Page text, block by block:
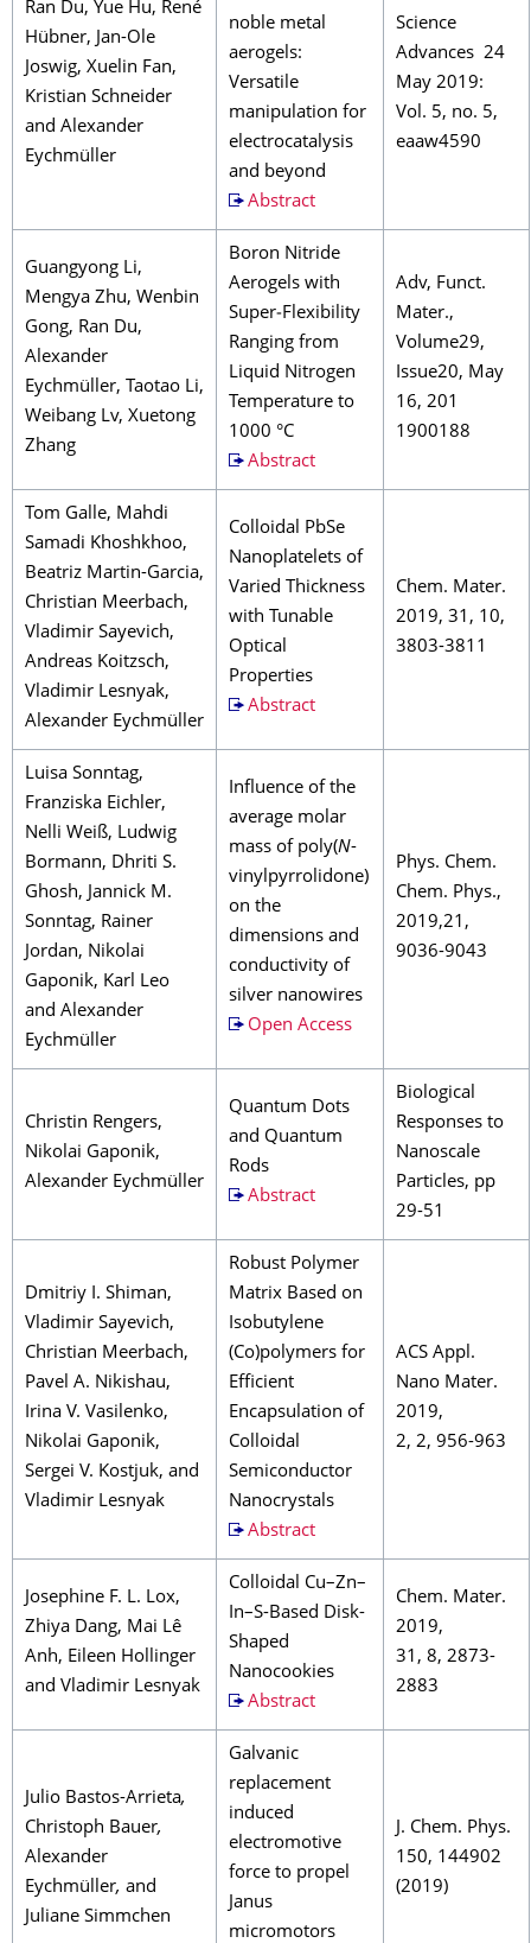
Ran Du, Yue Hu, René
Hübner, Jan-Ole
Joswig, Xuelin Fan,
Kristian Schneider
and Alexander
Eychmüller
noble metal
aerogels:
Versatile
manipulation for
electrocatalysis
and beyond
Abstract
Science
Advances 24
May 2019:
Vol. 5, no. 5,
eaaw4590
Guangyong Li,
Mengya Zhu, Wenbin
Gong, Ran Du,
Alexander
Eychmüller, Taotao Li,
Weibang Lv, Xuetong
Zhang
Boron Nitride
Aerogels with
Super‐Flexibility
Ranging from
Liquid Nitrogen
Temperature to
1000 °C
Abstract
Adv, Funct.
Mater.,
Volume29,
Issue20, May
16, 201
1900188
Tom Galle, Mahdi
Samadi Khoshkhoo,
Beatriz Martin-Garcia,
Christian Meerbach,
Vladimir Sayevich,
Andreas Koitzsch,
Vladimir Lesnyak,
Alexander Eychmüller
Colloidal PbSe
Nanoplatelets of
Varied Thickness
with Tunable
Optical
Properties
Abstract
Chem. Mater.
2019, 31, 10,
3803-3811
Luisa Sonntag,
Franziska Eichler,
Nelli Weiß, Ludwig
Bormann, Dhriti S.
Ghosh, Jannick M.
Sonntag, Rainer
Jordan, Nikolai
Gaponik, Karl Leo
and Alexander
Eychmüller
Influence of the
average molar
mass of poly(N-
vinylpyrrolidone)
on the
dimensions and
conductivity of
silver nanowires
Open Access
Phys. Chem.
Chem. Phys.,
2019,21,
9036-9043
Christin Rengers,
Nikolai Gaponik,
Alexander Eychmüller
Quantum Dots
and Quantum
Rods
Abstract
Biological
Responses to
Nanoscale
Particles, pp
29-51
Dmitriy I. Shiman,
Vladimir Sayevich,
Christian Meerbach,
Pavel A. Nikishau,
Irina V. Vasilenko,
Nikolai Gaponik,
Sergei V. Kostjuk, and
Vladimir Lesnyak
Robust Polymer
Matrix Based on
Isobutylene
(Co)polymers for
Efficient
Encapsulation of
Colloidal
Semiconductor
Nanocrystals
Abstract
ACS Appl.
Nano Mater.
2019,
2, 2, 956-963
Josephine F. L. Lox,
Zhiya Dang, Mai Lê
Anh, Eileen Hollinger
and Vladimir Lesnyak
Colloidal Cu–Zn–
In–S-Based Disk-
Shaped
Nanocookies
Abstract
Chem. Mater.
2019,
31, 8, 2873-
2883
Julio Bastos-Arrieta,
Christoph Bauer,
Alexander
Eychmüller, and
Juliane Simmchen
Galvanic
replacement
induced
electromotive
force to propel
Janus
micromotors
J. Chem. Phys.
150, 144902
(2019)